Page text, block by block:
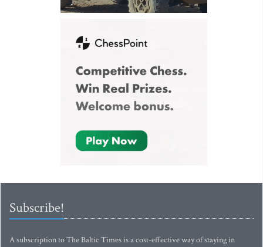
Subscribe!
A subscription to The Baltic Times is a cost-effective way of staying in